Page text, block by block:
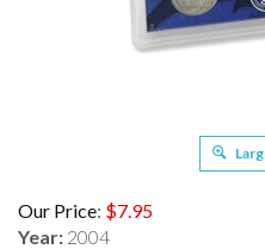
Our Price: $7.95
Year: 2004